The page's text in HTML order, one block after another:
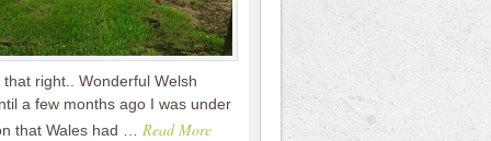
right.. Wonderful Welsh
a few months ago I was under
that Wales had … Read More